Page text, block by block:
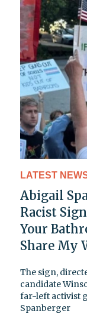
LATEST
Abigail
Racist
Your
Share My
The sign,
candidate
far-left activist
Spanberger